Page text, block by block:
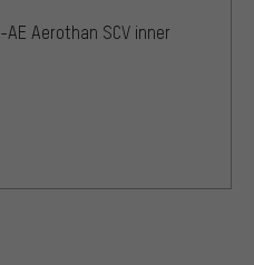
Aerothan SCV inner